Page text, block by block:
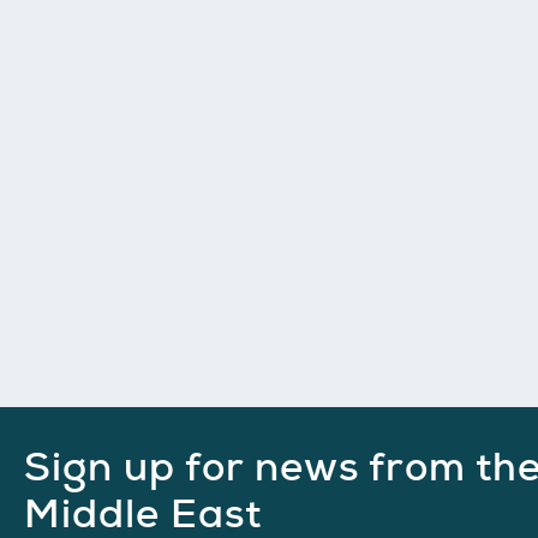
Sign up for news from
Middle East